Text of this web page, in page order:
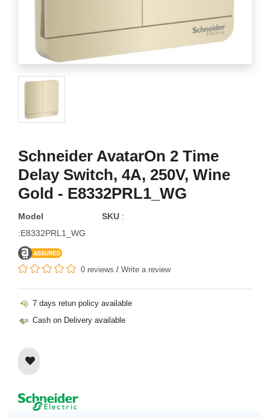
Schneider AvatarOn 2 Time
Delay Switch, 4A, 250V, Wine
Gold - E8332PRL1_WG
Model
:E8332PRL1_WG
SKU :
0 reviews / Write a review
7 days retun policy available
Cash on Delivery available